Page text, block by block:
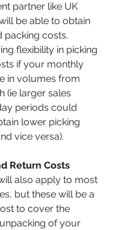
partner like UK
be able to obtain
packing costs.
flexibility in picking
if your monthly
in volumes from
(ie larger sales
periods could
lower picking
vice versa).
Return Costs
also apply to most
but these will be a
to cover the
of your